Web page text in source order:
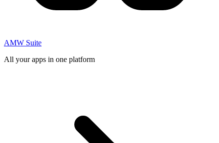
AMW Suite
All your apps in one platform